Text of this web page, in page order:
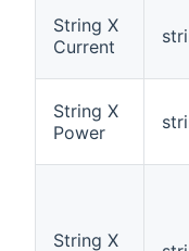
String X
Current
String X
Power
String X